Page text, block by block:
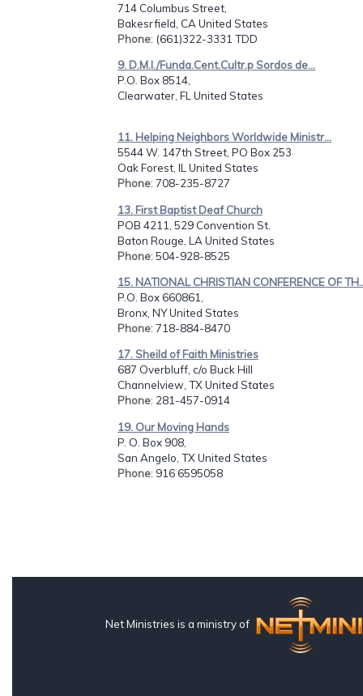
714 Columbus Street,
Bakesrfield, CA United States
Phone: (661)322-3331 TDD
9. D.M.I./Funda.Cent.Cultr.p Sordos de...
P.O. Box 8514,
Clearwater, FL United States
11. Helping Neighbors Worldwide Ministr...
5544 W. 147th Street, PO Box 253
Oak Forest, IL United States
Phone: 708-235-8727
13. First Baptist Deaf Church
POB 4211, 529 Convention St.
Baton Rouge, LA United States
Phone: 504-928-8525
15. NATIONAL CHRISTIAN CONFERENCE OF
P.O. Box 660861,
Bronx, NY United States
Phone: 718-884-8470
17. Sheild of Faith Ministries
687 Overbluff, c/o Buck Hill
Channelview, TX United States
Phone: 281-457-0914
19. Our Moving Hands
P. O. Box 908,
San Angelo, TX United States
Phone: 916 6595058
Net Ministries is a ministry of